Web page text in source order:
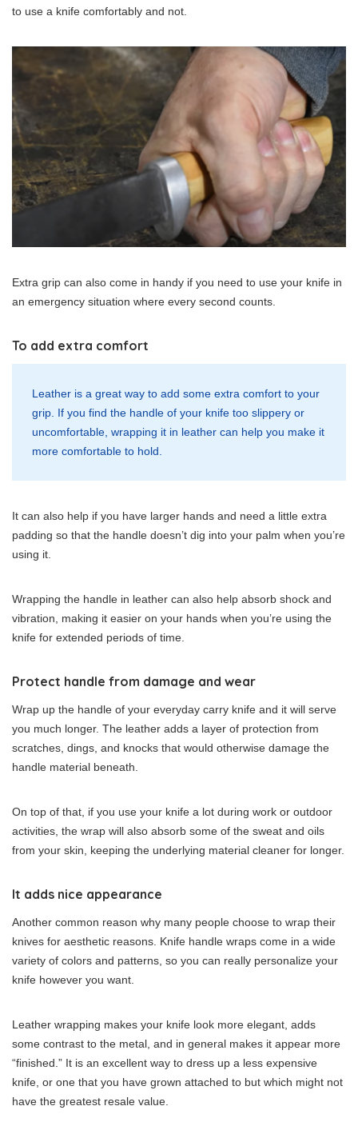
to use a knife comfortably and not.
Extra grip can also come in handy if you need to use your knife in
an emergency situation where every second counts.
To add extra comfort
Leather is a great way to add some extra comfort to your
grip. If you find the handle of your knife too slippery or
uncomfortable, wrapping it in leather can help you make it
more comfortable to hold.
It can also help if you have larger hands and need a little extra
padding so that the handle doesn’t dig into your palm when you’re
using it.
Wrapping the handle in leather can also help absorb shock and
vibration, making it easier on your hands when you’re using the
knife for extended periods of time.
Protect handle from damage and wear
Wrap up the handle of your everyday carry knife and it will serve
you much longer. The leather adds a layer of protection from
scratches, dings, and knocks that would otherwise damage the
handle material beneath.
On top of that, if you use your knife a lot during work or outdoor
activities, the wrap will also absorb some of the sweat and oils
from your skin, keeping the underlying material cleaner for longer.
It adds nice appearance
Another common reason why many people choose to wrap their
knives for aesthetic reasons. Knife handle wraps come in a wide
variety of colors and patterns, so you can really personalize your
knife however you want.
Leather wrapping makes your knife look more elegant, adds
some contrast to the metal, and in general makes it appear more
“finished.” It is an excellent way to dress up a less expensive
knife, or one that you have grown attached to but which might not
have the greatest resale value.